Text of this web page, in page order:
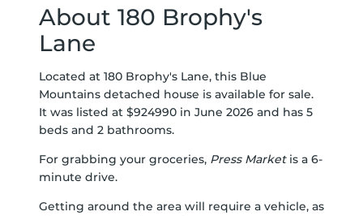
About 180 Brophy's
Lane
Located at 180 Brophy's Lane, this Blue
Mountains detached house is available for sale.
It was listed at $924990 in June 2026 and has 5
beds and 2 bathrooms.
For grabbing your groceries, Press Marketis a 6-
minute drive.
Getting around the area will require a vehicle, as